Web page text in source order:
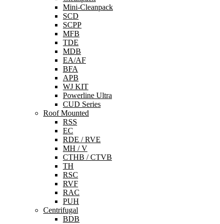
Mini-Cleanpack
SCD
SCPP
MFB
TDE
MDB
EA/AF
BFA
APB
WJ KIT
Powerline Ultra
CUD Series
Roof Mounted
RSS
EC
RDE / RVE
MH / V
CTHB / CTVB
TH
RSC
RVF
RAC
PUH
Centrifugal
BDB